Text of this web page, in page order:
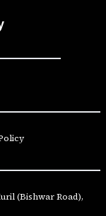
(Bishwar Road),